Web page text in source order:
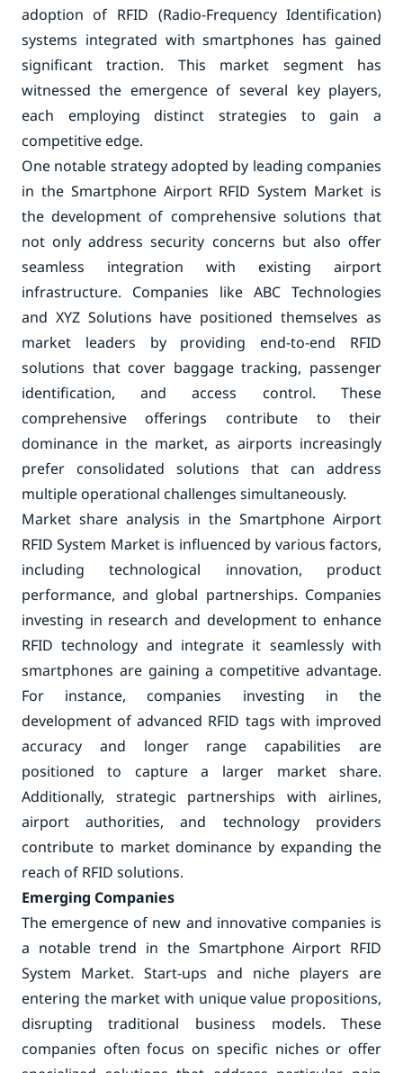
adoption of RFID (Radio-Frequency Identification)
systems integrated with smartphones has gained
significant traction. This market segment has
witnessed the emergence of several key players,
each employing distinct strategies to gain a
competitive edge.
One notable strategy adopted by leading companies
in the Smartphone Airport RFID System Market is
the development of comprehensive solutions that
not only address security concerns but also offer
seamless integration with existing airport
infrastructure. Companies like ABC Technologies
and XYZ Solutions have positioned themselves as
market leaders by providing end-to-end RFID
solutions that cover baggage tracking, passenger
identification, and access control. These
comprehensive offerings contribute to their
dominance in the market, as airports increasingly
prefer consolidated solutions that can address
multiple operational challenges simultaneously.
Market share analysis in the Smartphone Airport
RFID System Market is influenced by various factors,
including technological innovation, product
performance, and global partnerships. Companies
investing in research and development to enhance
RFID technology and integrate it seamlessly with
smartphones are gaining a competitive advantage.
For instance, companies investing in the
development of advanced RFID tags with improved
accuracy and longer range capabilities are
positioned to capture a larger market share.
Additionally, strategic partnerships with airlines,
airport authorities, and technology providers
contribute to market dominance by expanding the
reach of RFID solutions.
Emerging Companies
The emergence of new and innovative companies is
a notable trend in the Smartphone Airport RFID
System Market. Start-ups and niche players are
entering the market with unique value propositions,
disrupting traditional business models. These
companies often focus on specific niches or offer